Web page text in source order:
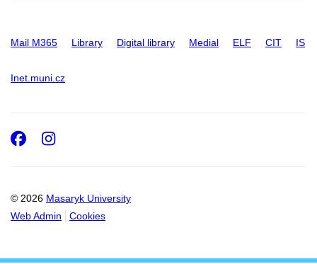
Mail M365 Library Digital library Medial ELF CIT IS
Inet.muni.cz
© 2026 Masaryk University
Web Admin
Cookies
Facebook
Instagram